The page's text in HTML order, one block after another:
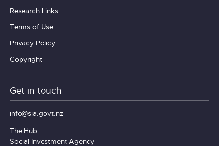
Research Links
Terms of Use
Privacy Policy
Copyright
Get in touch
info@sia.govt.nz
The Hub
Social Investment Agency